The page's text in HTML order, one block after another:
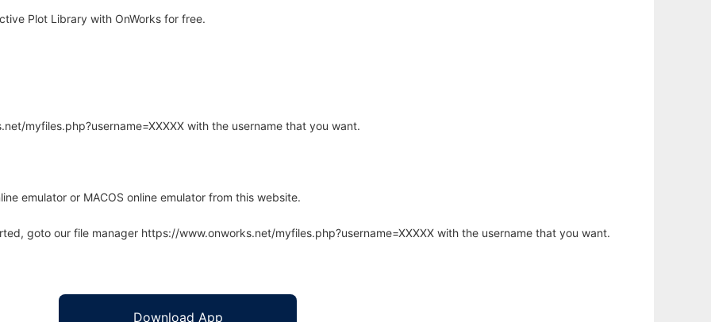
Plot Library with OnWorks for free.
myfiles.php?username=XXXXX with the username that you want.
emulator or MACOS online emulator from this website.
goto our file manager https://www.onworks.net/myfiles.php?username=XXXXX with the username that you want.
Download App